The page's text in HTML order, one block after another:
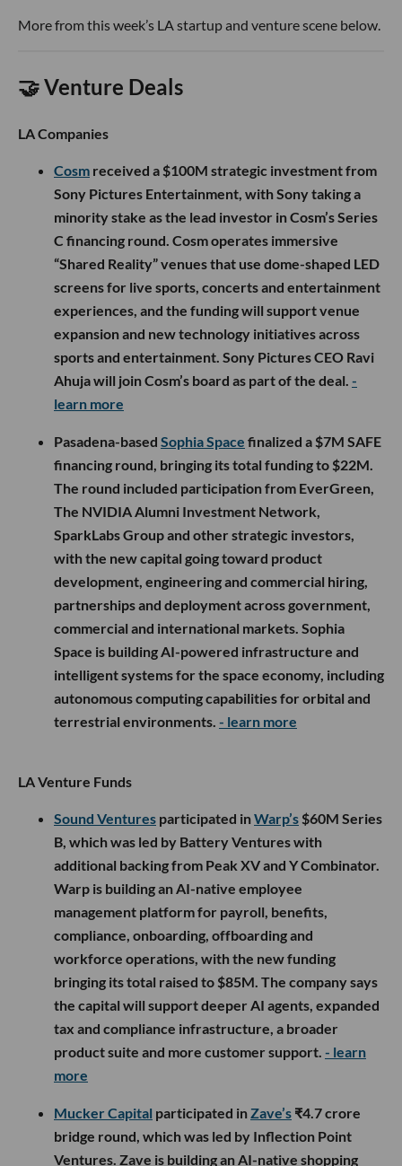
More from this week’s LA startup and venture scene below.
🤝 Venture Deals
LA Companies
Cosm received a $100M strategic investment from
Sony Pictures Entertainment, with Sony taking a
minority stake as the lead investor in Cosm’s Series
C financing round. Cosm operates immersive
“Shared Reality” venues that use dome-shaped LED
screens for live sports, concerts and entertainment
experiences, and the funding will support venue
expansion and new technology initiatives across
sports and entertainment. Sony Pictures CEO Ravi
Ahuja will join Cosm’s board as part of the deal. -
learn more
Pasadena-based Sophia Space finalized a $7M SAFE
financing round, bringing its total funding to $22M.
The round included participation from EverGreen,
The NVIDIA Alumni Investment Network,
SparkLabs Group and other strategic investors,
with the new capital going toward product
development, engineering and commercial hiring,
partnerships and deployment across government,
commercial and international markets. Sophia
Space is building AI-powered infrastructure and
intelligent systems for the space economy, including
autonomous computing capabilities for orbital and
terrestrial environments. - learn more
LA Venture Funds
Sound Ventures participated inWarp’s $60M Series
B, which was led by Battery Ventures with
additional backing from Peak XV and Y Combinator.
Warp is building an AI-native employee
management platform for payroll, benefits,
compliance, onboarding, offboarding and
workforce operations, with the new funding
bringing its total raised to $85M. The company says
the capital will support deeper AI agents, expanded
tax and compliance infrastructure, a broader
product suite and more customer support. - learn
more
Mucker Capital participated in Zave’s ₹4.7 crore
bridge round, which was led by Inflection Point
Ventures. Zave is building an AI-native shopping